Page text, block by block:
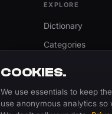
EXPLORE
Dictionary
Categories
COOKIES.
We use essentials to keep
use anonymous analytics so